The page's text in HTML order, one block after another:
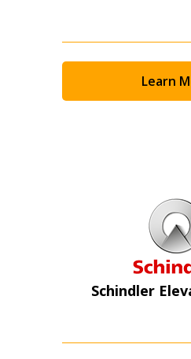
Learn
Schindler